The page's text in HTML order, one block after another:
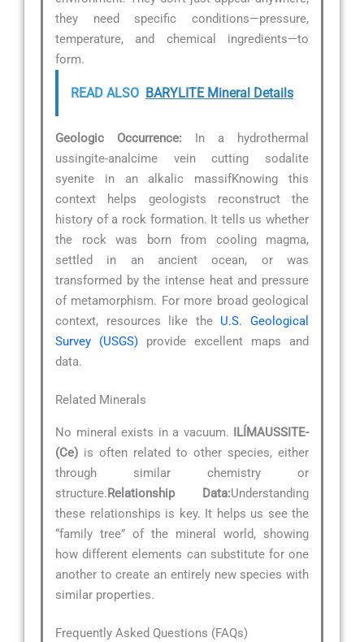
they need specific conditions—pressure,
temperature, and chemical ingredients—to
form.
READ ALSO BARYLITE Mineral Details
Geologic Occurrence: In a hydrothermal
ussingite-analcime vein cutting sodalite
syenite in an alkalic massifKnowing this
context helps geologists reconstruct the
history of a rock formation. It tells us whether
the rock was born from cooling magma,
settled in an ancient ocean, or was
transformed by the intense heat and pressure
of metamorphism. For more broad geological
context, resources like the U.S. Geological
Survey (USGS) provide excellent maps and
data.
Related Minerals
No mineral exists in a vacuum. ILÍMAUSSITE-
(Ce) is often related to other species, either
through similar chemistry or
structure.Relationship Data:Understanding
these relationships is key. It helps us see the
“family tree” of the mineral world, showing
how different elements can substitute for one
another to create an entirely new species with
similar properties.
Frequently Asked Questions (FAQs)